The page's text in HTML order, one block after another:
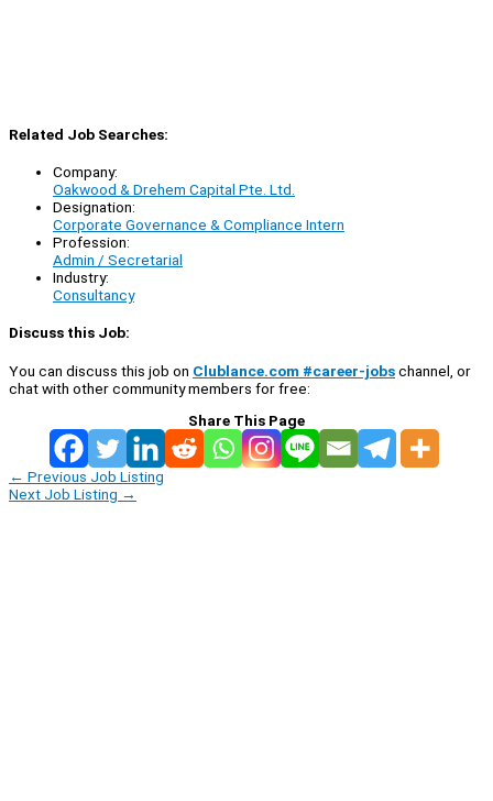
Related Job Searches:
Company:
Oakwood & Drehem Capital Pte. Ltd.
Designation:
Corporate Governance & Compliance Intern
Profession:
Admin / Secretarial
Industry:
Consultancy
Discuss this Job:
You can discuss this job on Clublance.com #career-jobschannel, or
chat with other community members for free:
Share This Page
← Previous Job Listing
Next Job Listing →